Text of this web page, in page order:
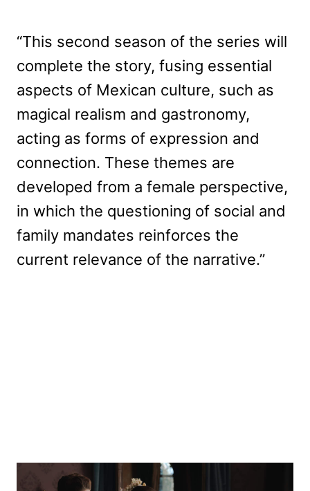
“This second season of the series will
complete the story, fusing essential
aspects of Mexican culture, such as
magical realism and gastronomy,
acting as forms of expression and
connection. These themes are
developed from a female perspective,
in which the questioning of social and
family mandates reinforces the
current relevance of the narrative.”